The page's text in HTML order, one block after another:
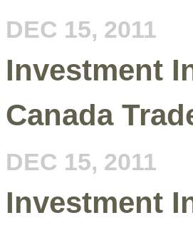
DEC 15, 2011
Investment
Canada
DEC 15, 2011
Investment